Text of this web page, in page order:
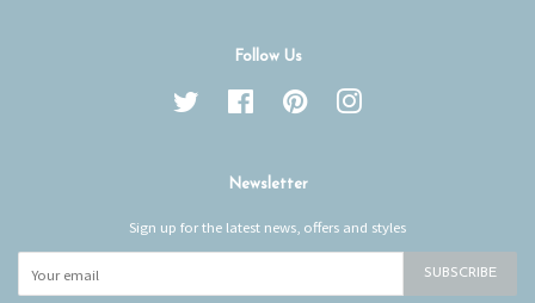
Follow Us
Twitter Facebook Pinterest
Newsletter
Sign up for the latest news, offers and styles
SUBSCRIBE